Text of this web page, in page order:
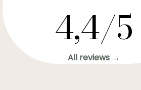
4,4/5
All reviews →